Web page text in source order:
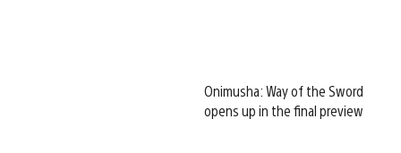
Onimusha: Way of the Sword
opens up in the final preview